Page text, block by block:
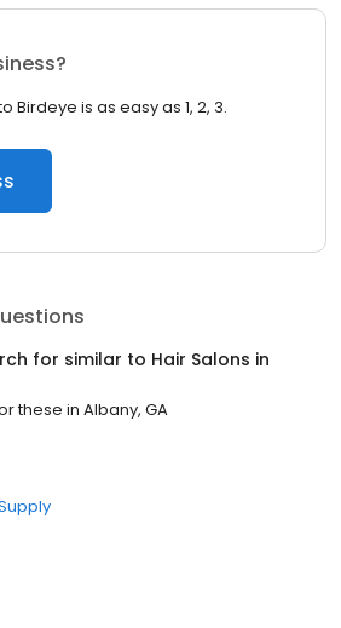
Birdeye is as easy as 1, 2, 3.
for similar to Hair Salons in
these in Albany, GA